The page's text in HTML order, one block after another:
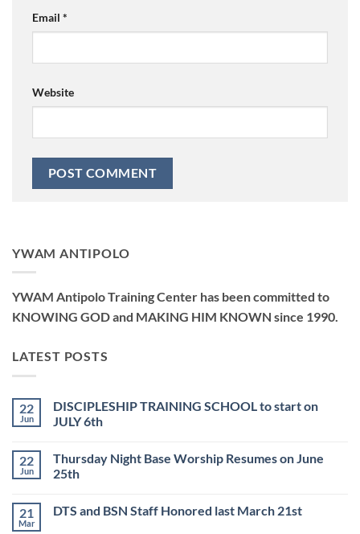
Email *
Website
YWAM ANTIPOLO
YWAM Antipolo Training Center has been committed to
KNOWING GOD and MAKING HIM KNOWN since 1990.
LATEST POSTS
22
Jun
DISCIPLESHIP TRAINING SCHOOL to start on
JULY 6th
on
DISCIPLESHIP
TRAINING
start
22
Jun
Thursday Night Base Worship Resumes on June
25th
on
21
Mar
DTS and BSN Staff Honored last March 21st